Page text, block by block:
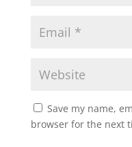
Save my name,
browser for the next